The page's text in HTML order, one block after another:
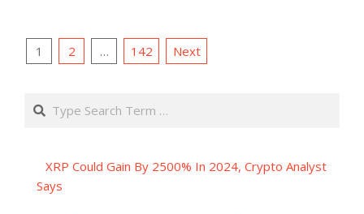
Posts
1 2 … 142 Next
Search
XRP Could Gain By 2500% In 2024, Crypto Analyst
Says